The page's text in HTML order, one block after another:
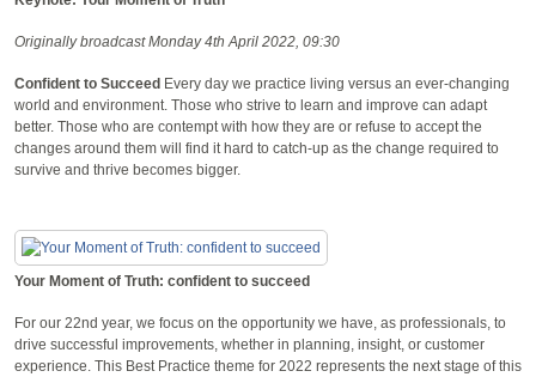
Originally broadcast Monday 4th April 2022, 09:30
Confident to Succeed Every day we practice living versus an ever-changing
world and environment. Those who strive to learn and improve can adapt
better. Those who are contempt with how they are or refuse to accept the
changes around them will find it hard to catch-up as the change required to
survive and thrive becomes bigger.
Your Moment of Truth: confident to succeed
For our 22nd year, we focus on the opportunity we have, as professionals, to
drive successful improvements, whether in planning, insight, or customer
experience. This Best Practice theme for 2022 represents the next stage of this